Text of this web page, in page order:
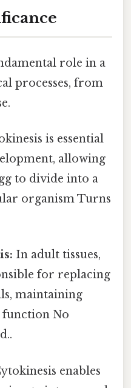
role in a
processes, from
is essential
allowing
to divide into a
organism Turns
In adult tissues,
for replacing
maintaining
function No
enables